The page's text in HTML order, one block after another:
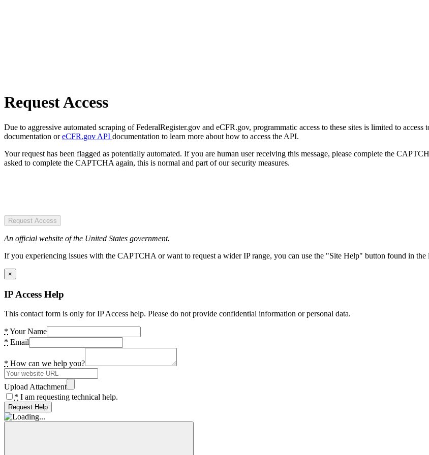
Request Access
Due to aggressive automated scraping of FederalRegister.gov and eCFR.gov, programmatic access to these sites is limited to
documentation oreCFR.gov API documentation to learn more about how to access the API.
Your request has been flagged as potentially automated. If you are human user receiving this message, please complete the
asked to complete the CAPTCHA again, this is normal and part of our security measures.
Request Access
An official website of the United States government.
If you experiencing issues with the CAPTCHA or want to request a wider IP range, you can use the "Site Help" button found in the
×
IP Access Help
This contact form is only for IP Access help. Please do not provide confidential information or personal data.
* Your Name
* Email
* How can we help you?
Upload Attachment
* I am requesting technical help.